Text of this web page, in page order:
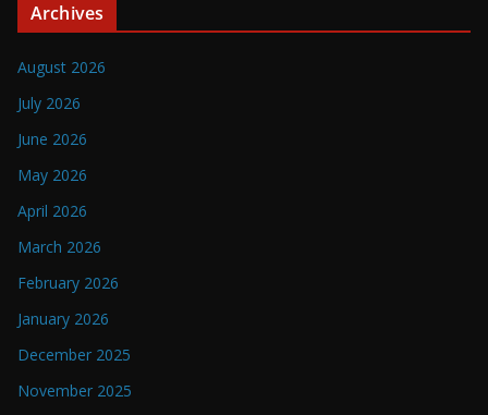
Archives
August 2026
July 2026
June 2026
May 2026
April 2026
March 2026
February 2026
January 2026
December 2025
November 2025